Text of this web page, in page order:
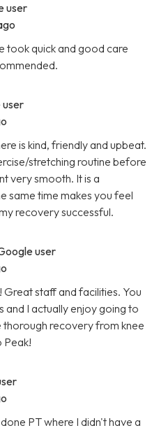
user
took quick and good care
user
is kind, friendly and upbeat.
stretching routine before
very smooth. It is a
same time makes you feel
recovery successful.
user
Great staff and facilities. You
and I actually enjoy going to
thorough recovery from knee
Peak!
PT where I didn't have a